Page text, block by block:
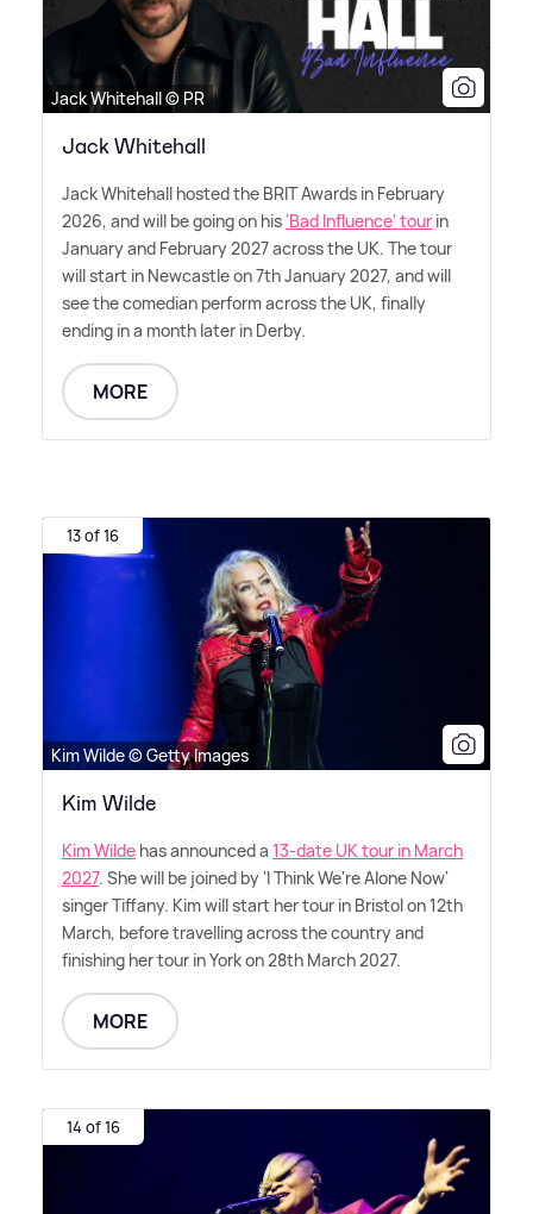
Jack Whitehall © PR
Jack Whitehall
Jack Whitehall hosted the BRIT Awards in February
2026, and will be going on his'Bad Influence' tour in
January and February 2027 across the UK. The tour
will start in Newcastle on 7th January 2027, and will
see the comedian perform across the UK, finally
ending in a month later in Derby.
MORE
13 of 16
Kim Wilde © Getty Images
Kim Wilde
Kim Wilde has announced a 13-date UK tour in March
2027. She will be joined by 'I Think We're Alone Now'
singer Tiffany. Kim will start her tour in Bristol on 12th
March, before travelling across the country and
finishing her tour in York on 28th March 2027.
MORE
14 of 16